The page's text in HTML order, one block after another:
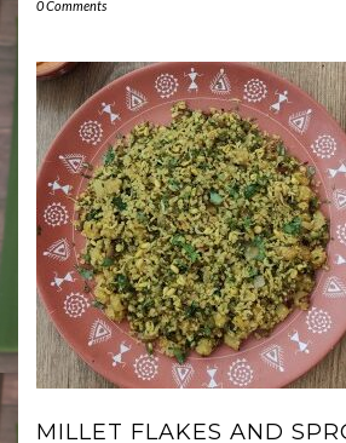
0 Comments
MILLET FLAKES AND